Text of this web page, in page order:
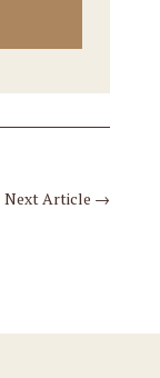
Next Article →